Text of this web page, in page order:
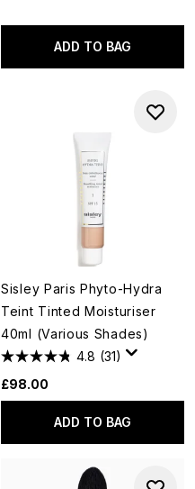
ADD TO BAG
Sisley Paris Phyto-Hydra
Teint Tinted Moisturiser
40ml (Various Shades)
4.8 (31)
£98.00
ADD TO BAG